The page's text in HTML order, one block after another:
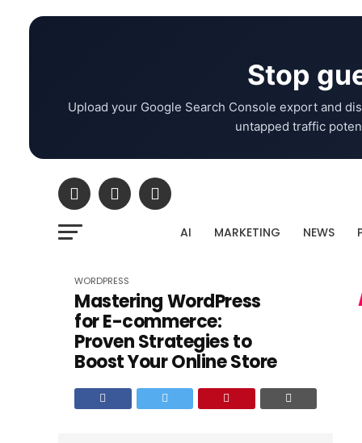
Stop
Upload your Google Search Console export and
untapped traffic
AI MARKETING NEWS
WORDPRESS
Mastering WordPress
for E-commerce:
Proven Strategies to
Boost Your Online Store